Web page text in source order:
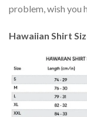
problem, wish you
Hawaiian Shirt